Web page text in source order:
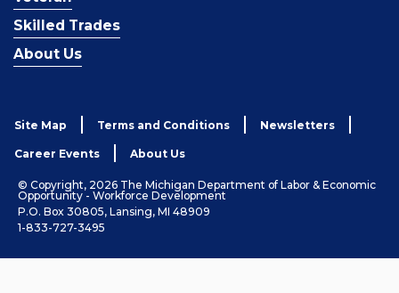
Skilled Trades
About Us
Site Map Terms and Conditions Newsletters
Career Events About Us
© Copyright, 2026 The Michigan Department of Labor & Economic
Opportunity - Workforce Development
P.O. Box 30805, Lansing, MI 48909
1-833-727-3495